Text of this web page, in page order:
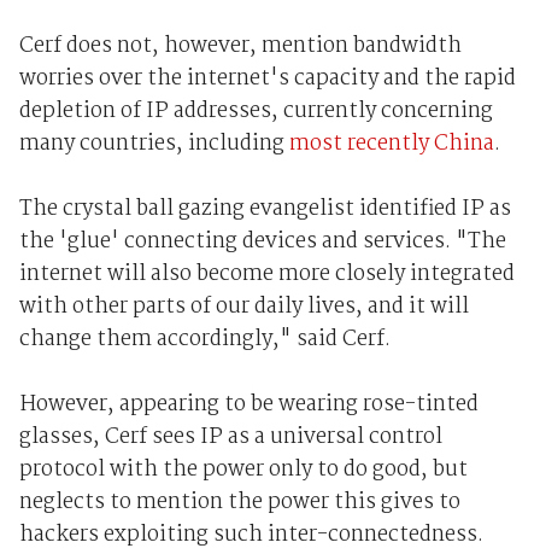
Cerf does not, however, mention bandwidth
worries over the internet's capacity and the rapid
depletion of IP addresses, currently concerning
many countries, includingmost recently China.
The crystal ball gazing evangelist identified IP as
the 'glue' connecting devices and services. "The
internet will also become more closely integrated
with other parts of our daily lives, and it will
change them accordingly," said Cerf.
However, appearing to be wearing rose-tinted
glasses, Cerf sees IP as a universal control
protocol with the power only to do good, but
neglects to mention the power this gives to
hackers exploiting such inter-connectedness.